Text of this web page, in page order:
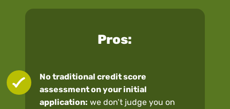
Pros:
No traditional credit score
assessment on your initial
application: we don’t judge you on